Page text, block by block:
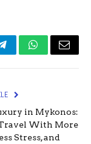
TelegramWhatsApp
Email
in Mykonos:
With More
Stress, and